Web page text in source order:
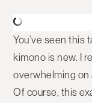
You’ve seen this
kimono is new. I
overwhelming on
Of course, this